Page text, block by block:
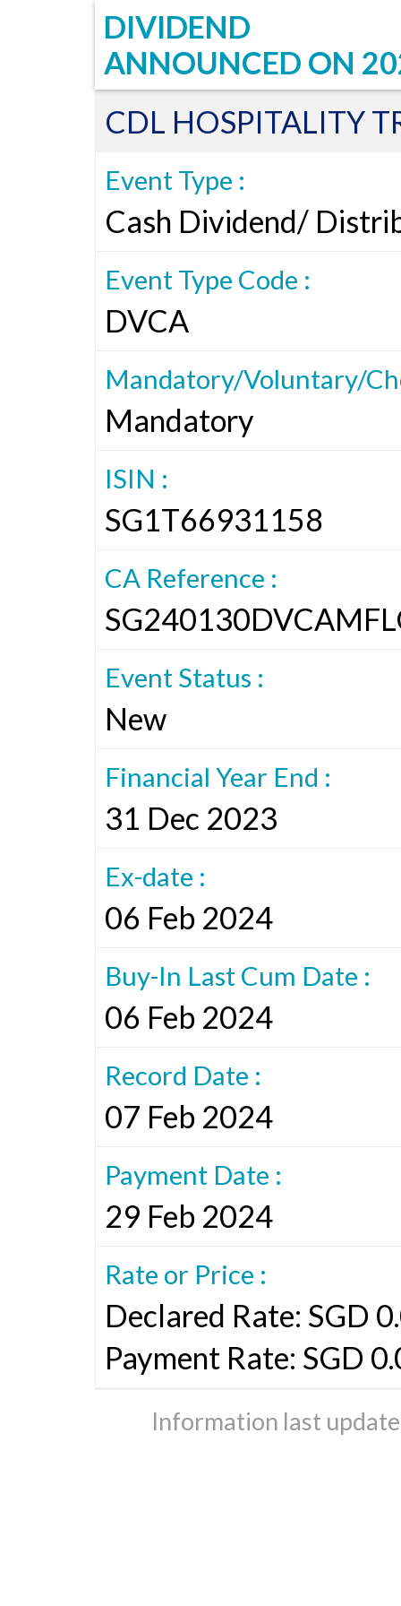
DIVIDEND
ANNOUNCED ON
CDL HOSPITALITY
Event Type :
Cash Dividend/
Event Type Code :
DVCA
Mandatory/Voluntary/
Mandatory
ISIN :
SG1T66931158
CA Reference :
Event Status :
New
Financial Year End :
31 Dec 2023
Ex-date :
06 Feb 2024
Buy-In Last Cum Date :
06 Feb 2024
Record Date :
07 Feb 2024
Payment Date :
29 Feb 2024
Rate or Price :
Declared Rate: SGD
Payment Rate: SGD
Information last